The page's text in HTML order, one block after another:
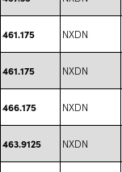
461.175 NXDN
461.175 NXDN
466.175 NXDN
463.9125 NXDN